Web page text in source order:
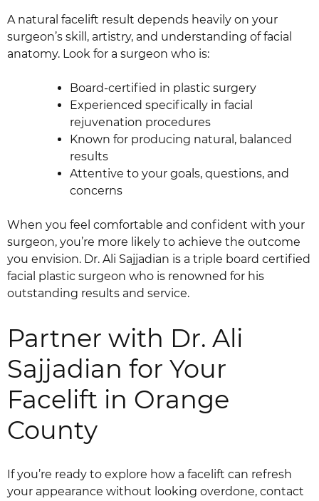
A natural facelift result depends heavily on your
surgeon’s skill, artistry, and understanding of facial
anatomy. Look for a surgeon who is:
Board-certified in plastic surgery
Experienced specifically in facial
rejuvenation procedures
Known for producing natural, balanced
results
Attentive to your goals, questions, and
concerns
When you feel comfortable and confident with your
surgeon, you’re more likely to achieve the outcome
you envision. Dr. Ali Sajjadian is a triple board certified
facial plastic surgeon who is renowned for his
outstanding results and service.
Partner with Dr. Ali
Sajjadian for Your
Facelift in Orange
County
If you’re ready to explore how a facelift can refresh
your appearance without looking overdone, contact